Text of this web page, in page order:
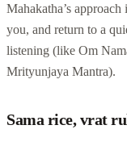
Mahakatha’s
you, and return to a
listening (like Om
Mrityunjaya Mantra).
Sama rice, vrat